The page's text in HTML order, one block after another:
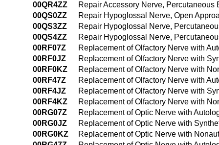
00QR4ZZ
Repair Accessory Nerve, Percutaneous
00QS0ZZ
Repair Hypoglossal Nerve, Open
00QS3ZZ
Repair Hypoglossal Nerve,
00QS4ZZ
Repair Hypoglossal Nerve,
00RF07Z
Replacement of Olfactory Nerve with
00RF0JZ
Replacement of Olfactory Nerve with
00RF0KZ
Replacement of Olfactory Nerve with
00RF47Z
Replacement of Olfactory Nerve with
00RF4JZ
Replacement of Olfactory Nerve with
00RF4KZ
Replacement of Olfactory Nerve with
00RG07Z
Replacement of Optic Nerve with
00RG0JZ
Replacement of Optic Nerve with
00RG0KZ
Replacement of Optic Nerve with